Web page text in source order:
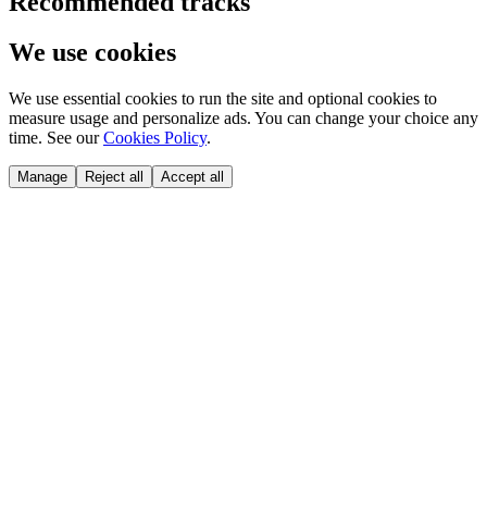
We use cookies
We use essential cookies to run the site and optional cookies to
measure usage and personalize ads. You can change your choice any
time. See our Cookies Policy.
Manage Reject all Accept all